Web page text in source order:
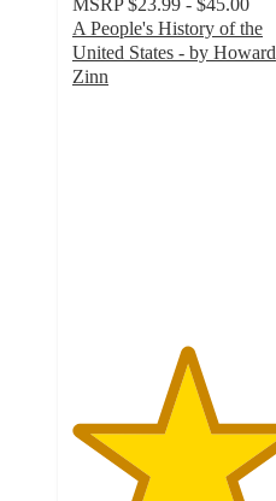
A People's History of the
United States - by Howard
Zinn